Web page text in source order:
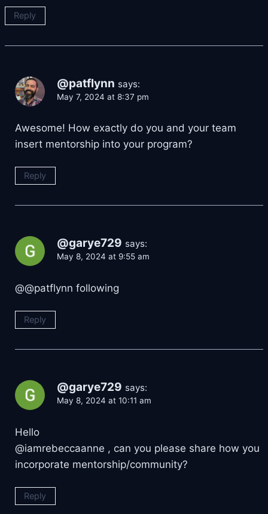
Reply
@patflynn says:
May 7, 2024 at 8:37 pm
Awesome! How exactly do you and your team
insert mentorship into your program?
Reply
@garye729 says:
May 8, 2024 at 9:55 am
@@patflynn following
Reply
@garye729 says:
May 8, 2024 at 10:11 am
Hello
@iamrebeccaanne , can you please share how you
incorporate mentorship/community?
Reply